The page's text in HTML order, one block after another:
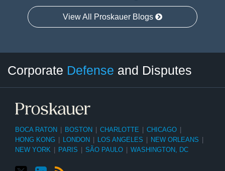
View All Proskauer Blogs
Corporate Defense and Disputes
BOCA RATON BOSTON CHARLOTTE CHICAGO
HONG KONG
LONDON LOS ANGELES NEW ORLEANS
NEW YORK
PARIS SÃO PAULO WASHINGTON, DC
Category
Month